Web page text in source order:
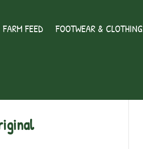
FARM FEED FOOTWEAR & CLOTHING